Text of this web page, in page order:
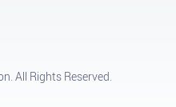
All Rights Reserved.